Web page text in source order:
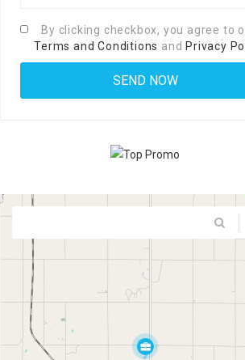
By clicking checkbox, you agree to
Terms and Conditions and Privacy